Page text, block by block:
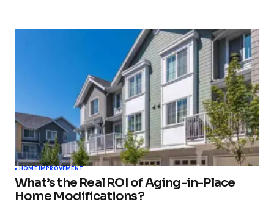
HOME IMPROVEMENT
What’s the Real ROI of Aging-in-Place
Home Modifications?